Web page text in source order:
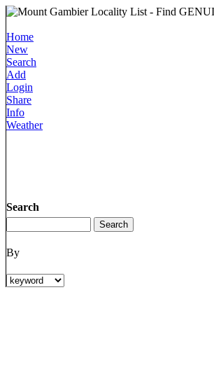
Home
New
Search
Add
Login
Share
Info
Weather
Search
By